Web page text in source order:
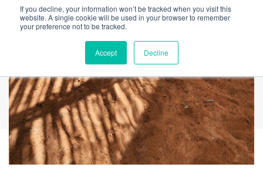
If you decline, your information won’t be tracked when you visit this
website. A single cookie will be used in your browser to remember
your preference not to be tracked.
Accept Decline